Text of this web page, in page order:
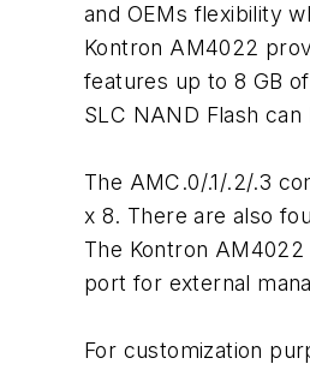
and OEMs flexibility
Kontron AM4022
features up to 8 GB
SLC NAND Flash
The AMC.0/.1/.2/.3
x 8. There are also
The Kontron
port for external
For customization